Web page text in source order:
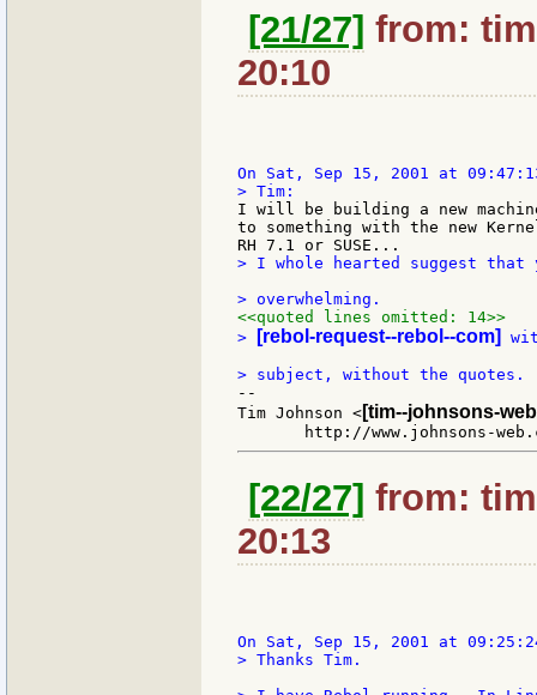
[21/27] from:
20:10
I will be building a new
to something with the new
> I whole hearted suggest
<<quoted lines omitted: 14>>
>
[rebol-request--rebol--com]
--
Tim Johnson < [tim--johnsons-
[22/27] from:
20:13
> Thanks Tim.